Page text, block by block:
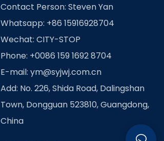
Contact Person: Steven Yan
Whatsapp: +86 15916928704
Wechat: CITY-STOP
Phone: +0086 159 1692 8704
E-mail: ym@syjwj.com.cn
Add: No. 226, Shida Road, Dalingshan
Town, Dongguan 523810, Guangdong,
China